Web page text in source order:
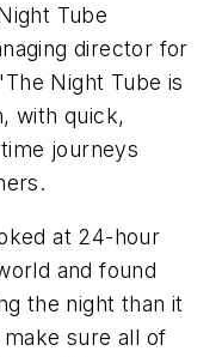
Tube
director for
Night Tube is
with quick,
journeys
at 24-hour
and found
the night than it
sure all of